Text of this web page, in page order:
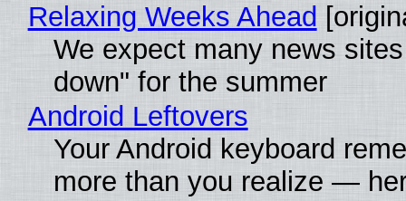
Relaxing Weeks Ahead
We expect many news
down" for the summer
Android Leftovers
Your Android keyboard
more than you realize —